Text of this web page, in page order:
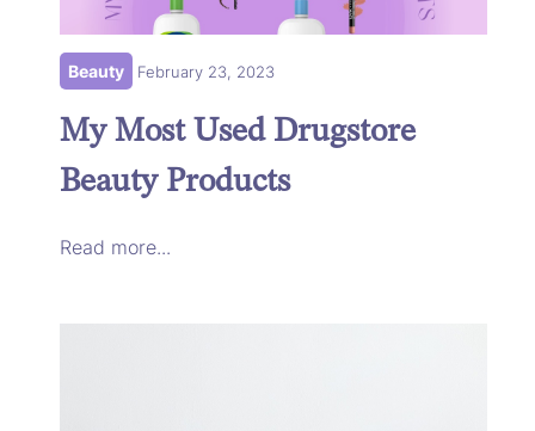
Beauty February 23, 2023
My Most Used Drugstore
Beauty Products
Read more...